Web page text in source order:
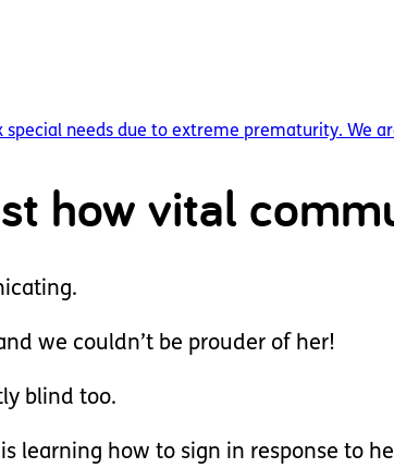
needs due to extreme prematurity. We
how vital
we couldn’t be prouder of her!
blind too.
learning how to sign in response to